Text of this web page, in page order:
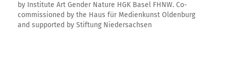
by Institute Art Gender Nature HGK Basel FHNW. Co-
commissioned by the Haus für Medienkunst Oldenburg
and supported by Stiftung Niedersachsen